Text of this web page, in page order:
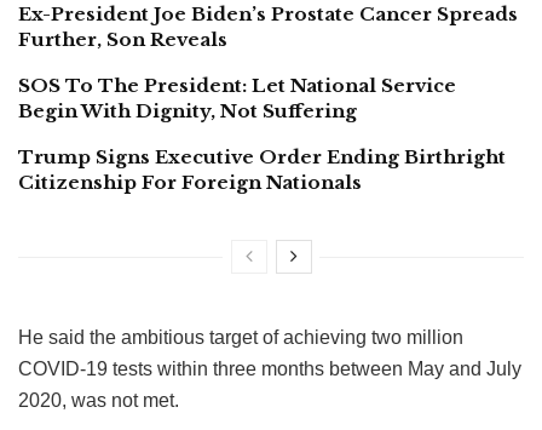
Ex-President Joe Biden’s Prostate Cancer Spreads
Further, Son Reveals
SOS To The President: Let National Service
Begin With Dignity, Not Suffering
Trump Signs Executive Order Ending Birthright
Citizenship For Foreign Nationals
He said the ambitious target of achieving two million
COVID-19 tests within three months between May and July
2020, was not met.